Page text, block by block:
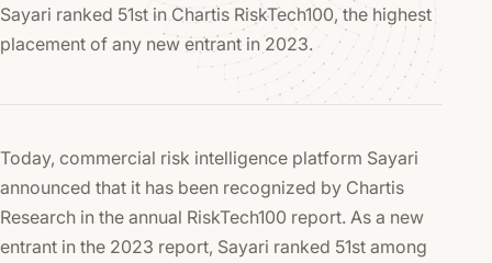
Sayari ranked 51st in Chartis RiskTech100, the highest
placement of any new entrant in 2023.
Today, commercial risk intelligence platform Sayari
announced that it has been recognized by Chartis
Research in the annual RiskTech100 report. As a new
entrant in the 2023 report, Sayari ranked 51st among